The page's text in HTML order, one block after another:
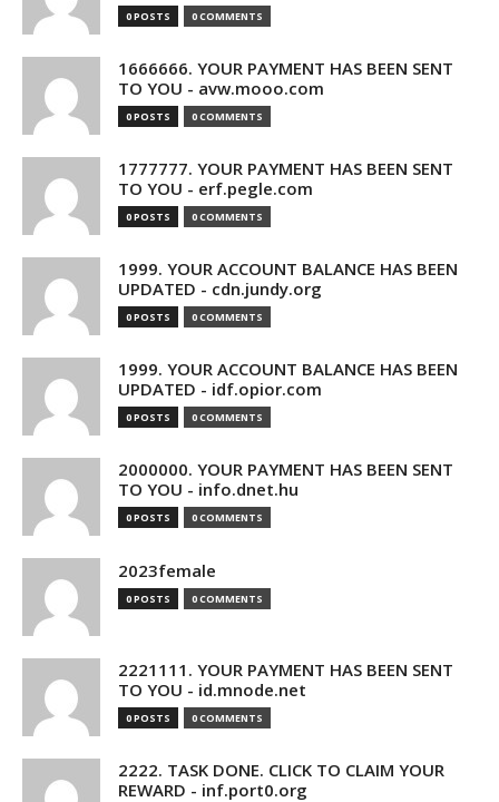
0 POSTS 0 COMMENTS
1666666. YOUR PAYMENT HAS BEEN SENT
TO YOU - avw.mooo.com
0 POSTS 0 COMMENTS
1777777. YOUR PAYMENT HAS BEEN SENT
TO YOU - erf.pegle.com
0 POSTS 0 COMMENTS
1999. YOUR ACCOUNT BALANCE HAS BEEN
UPDATED - cdn.jundy.org
0 POSTS 0 COMMENTS
1999. YOUR ACCOUNT BALANCE HAS BEEN
UPDATED - idf.opior.com
0 POSTS 0 COMMENTS
2000000. YOUR PAYMENT HAS BEEN SENT
TO YOU - info.dnet.hu
0 POSTS 0 COMMENTS
2023female
0 POSTS 0 COMMENTS
2221111. YOUR PAYMENT HAS BEEN SENT
TO YOU - id.mnode.net
0 POSTS 0 COMMENTS
2222. TASK DONE. CLICK TO CLAIM YOUR
REWARD - inf.port0.org